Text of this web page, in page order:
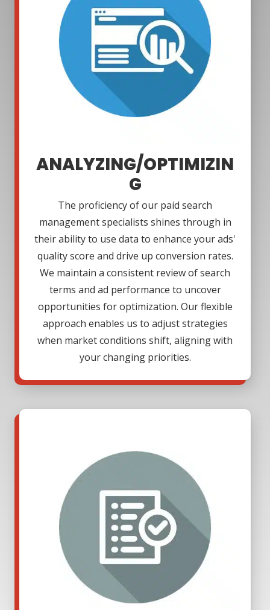
ANALYZING/OPTIMIZIN
G
The proficiency of our paid search
management specialists shines through in
their ability to use data to enhance your ads'
quality score and drive up conversion rates.
We maintain a consistent review of search
terms and ad performance to uncover
opportunities for optimization. Our flexible
approach enables us to adjust strategies
when market conditions shift, aligning with
your changing priorities.